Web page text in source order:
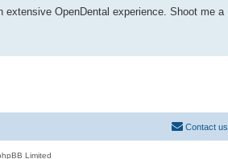
extensive OpenDental experience. Shoot me a
Contact us
Limited